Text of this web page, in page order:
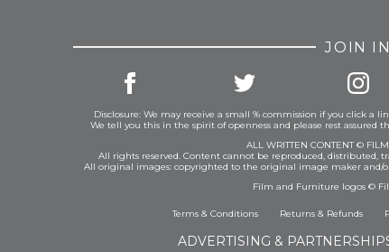
JOIN IN
Disclosure: We may receive a small % commission if you click a
We tell you this in the spirit of openness and please rest
ALL WRITTEN CONTENT ©
All rights reserved. Content cannot be reproduced, distributed,
All original images: copyrighted to the original image maker and/
Film and Furniture logos ©
Terms & Conditions Returns & Refunds
ADVERTISING &